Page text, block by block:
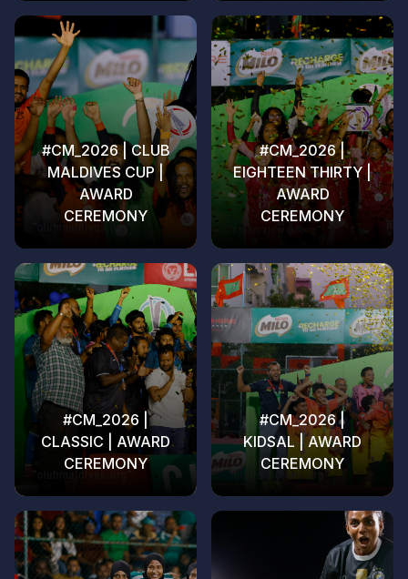
#CM_2026 | CLUB
MALDIVES CUP |
AWARD
CEREMONY
#CM_2026 |
EIGHTEEN THIRTY |
AWARD
CEREMONY
#CM_2026 |
CLASSIC | AWARD
CEREMONY
#CM_2026 |
KIDSAL | AWARD
CEREMONY